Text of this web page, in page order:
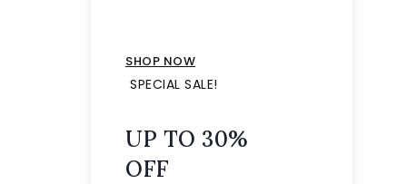
SHOP NOW
SPECIAL SALE!
UP TO 30%
OFF